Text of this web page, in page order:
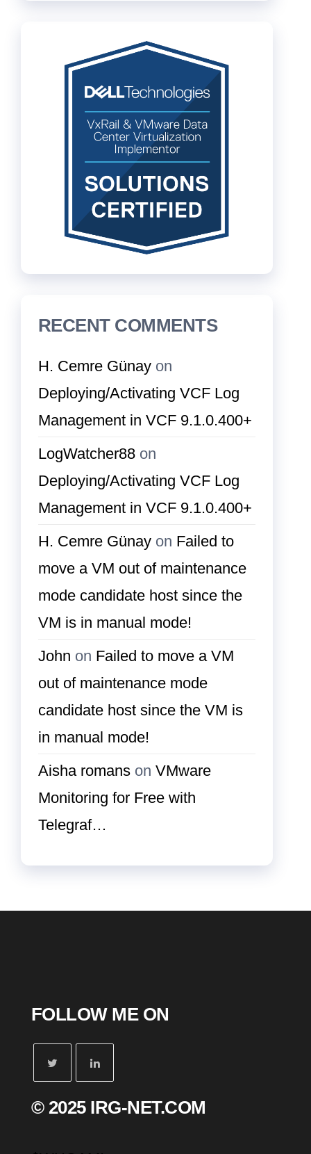
RECENT COMMENTS
H. Cemre Günay on
Deploying/Activating VCF Log
Management in VCF 9.1.0.400+
LogWatcher88 on
Deploying/Activating VCF Log
Management in VCF 9.1.0.400+
H. Cemre Günay on Failed to
move a VM out of maintenance
mode candidate host since the
VM is in manual mode!
John on Failed to move a VM
out of maintenance mode
candidate host since the VM is
in manual mode!
Aisha romans on VMware
Monitoring for Free with
Telegraf…
FOLLOW ME ON
© 2025 IRG-NET.COM